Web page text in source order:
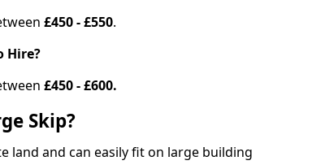
£450 - £550.
Hire?
£450 - £600.
Skip?
land and can easily fit on large building